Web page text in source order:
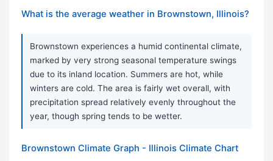
What is the average weather in Brownstown, Illinois?
Brownstown experiences a humid continental climate,
marked by very strong seasonal temperature swings
due to its inland location. Summers are hot, while
winters are cold. The area is fairly wet overall, with
precipitation spread relatively evenly throughout the
year, though spring tends to be wetter.
Brownstown Climate Graph - Illinois Climate Chart